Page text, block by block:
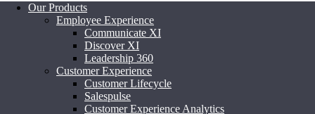
Our Products
Employee Experience
Communicate XI
Discover XI
Leadership 360
Customer Experience
Customer Lifecycle
Salespulse
Customer Experience Analytics